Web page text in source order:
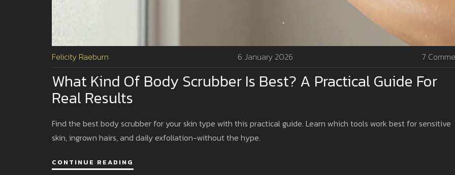
Felicity Raeburn 6 January 2026 7
What Kind Of Body Scrubber Is Best? A Practical Guide For
Real Results
Find the best body scrubber for your skin type with this practical guide. Learn which tools work best for sensitive
skin, ingrown hairs, and daily exfoliation-without the hype.
CONTINUE READING